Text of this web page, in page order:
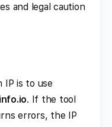
and legal caution
IP is to use
. If the tool
errors, the IP